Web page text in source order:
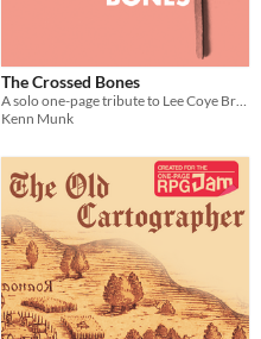
The Crossed Bones
A solo one-page tribute to Lee Coye Brown. Adventurers must die.
Kenn Munk